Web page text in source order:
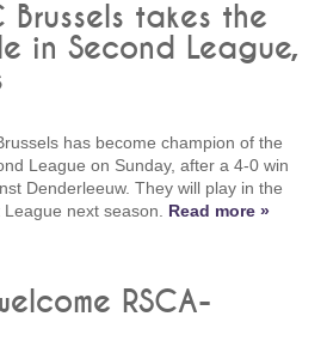
Brussels takes the
in Second League,
has become champion of the
League on Sunday, after a 4-0 win
Denderleeuw. They will play in the
League next season. Read more »
RSCA-